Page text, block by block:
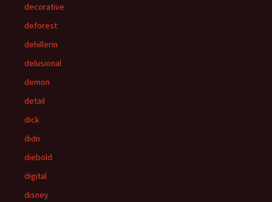
decorative
deforest
dehillerin
delusional
demon
detail
dick
didn
diebold
digital
disney